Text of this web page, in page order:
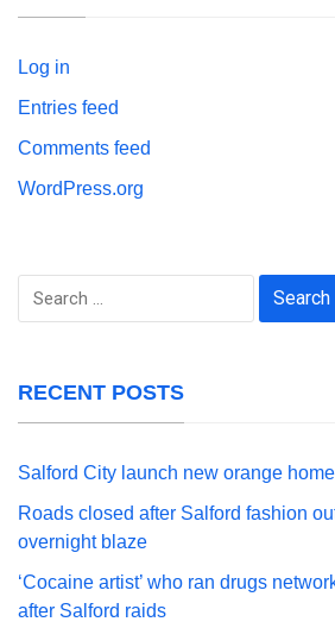
Log in
Entries feed
Comments feed
WordPress.org
Search
RECENT POSTS
Salford City launch new orange
Roads closed after Salford fashion
overnight blaze
‘Cocaine artist’ who ran drugs
after Salford raids